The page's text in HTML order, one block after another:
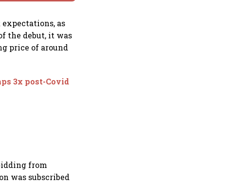
as
the debut, it was
price of around
3x post-Covid
from
was subscribed